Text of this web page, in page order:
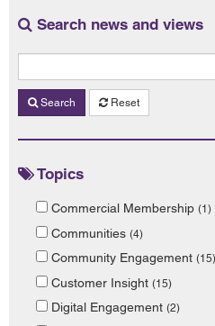
Search news and views
Search Reset
Topics
Commercial Membership (1)
Communities (4)
Community Engagement (15)
Customer Insight (15)
Digital Engagement (2)